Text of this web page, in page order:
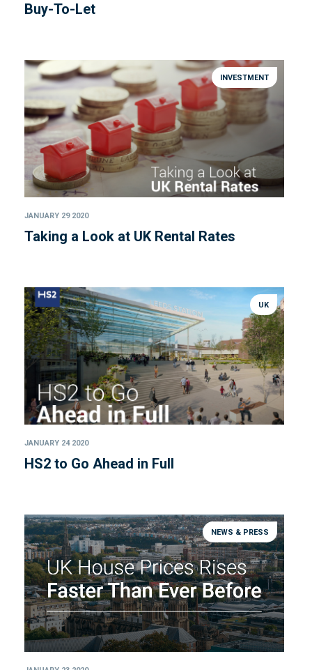
Buy-To-Let
INVESTMENT
JANUARY 29 2020
Taking a Look at UK Rental Rates
UK
JANUARY 24 2020
HS2 to Go Ahead in Full
NEWS & PRESS